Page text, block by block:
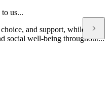
us...
and support, while
social well-being throughout...